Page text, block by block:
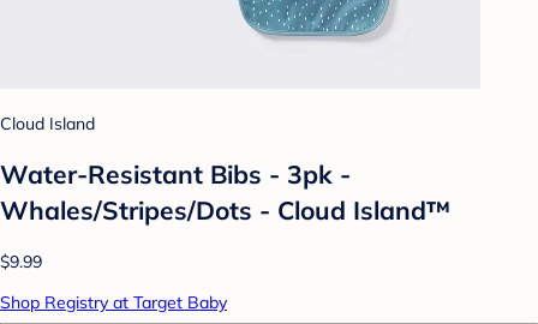
Cloud Island
Water-Resistant Bibs - 3pk -
Whales/Stripes/Dots - Cloud Island™
$9.99
Shop Registry at Target Baby